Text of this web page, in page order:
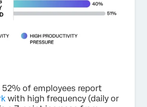
of employees report
with high frequency (daily or